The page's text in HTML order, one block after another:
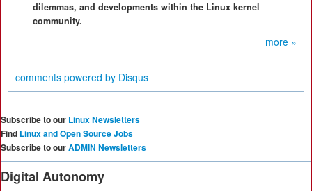
dilemmas, and developments within the Linux kernel
community.
more »
comments powered by Disqus
Subscribe to our Linux Newsletters
Find Linux and Open Source Jobs
Subscribe to ourADMIN Newsletters
Digital Autonomy